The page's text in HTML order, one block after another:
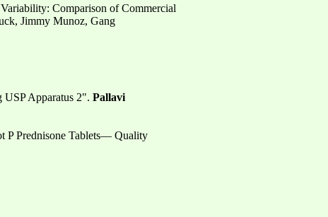
Comparison of Commercial
Jimmy Munoz, Gang
USP Apparatus 2". Pallavi
P Prednisone Tablets— Quality